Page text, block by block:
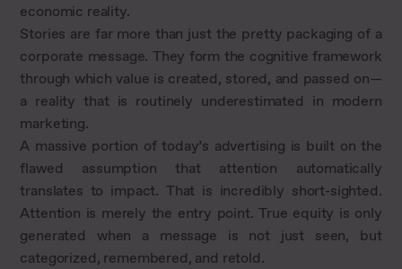
economic reality.
Stories are far more than just the pretty packaging of a
corporate message. They form the cognitive framework
through which value is created, stored, and passed on—
a reality that is routinely underestimated in modern
marketing.
A massive portion of today’s advertising is built on the
flawed assumption that attention automatically
translates to impact. That is incredibly short-sighted.
Attention is merely the entry point. True equity is only
generated when a message is not just seen, but
categorized, remembered, and retold.